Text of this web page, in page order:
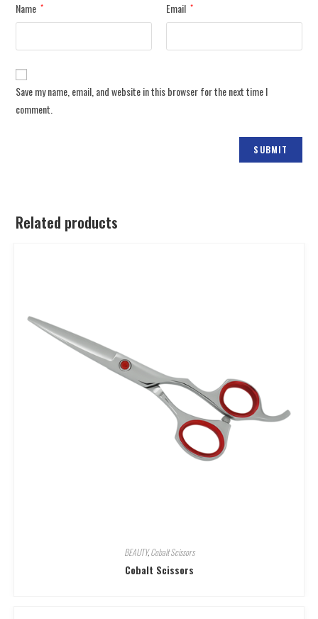
Name * Email *
Save my name, email, and website in this browser for the next time I
comment.
Related products
BEAUTY,Cobalt Scissors
Cobalt Scissors